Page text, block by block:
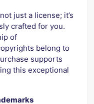
just a license; it’s
crafted for you.
of
belong to
supports
this exceptional